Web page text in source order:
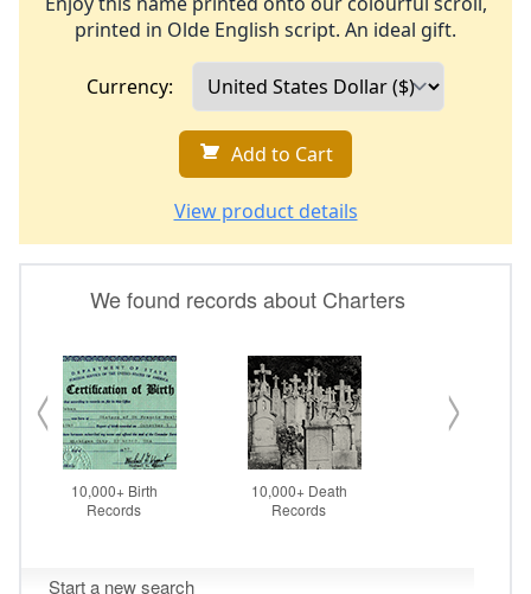
printed in Olde English script. An ideal gift.
Currency:
Add to Cart
View product details